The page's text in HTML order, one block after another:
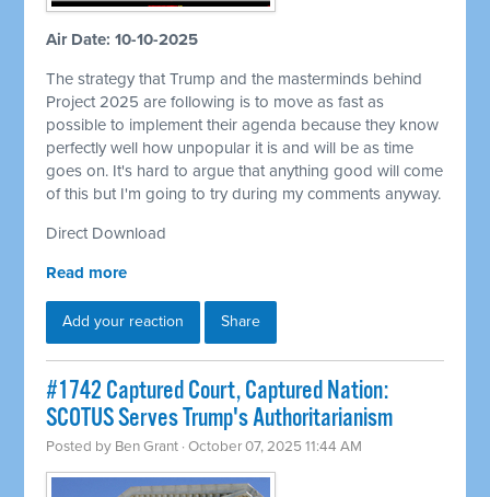
Air Date: 10-10-2025
The strategy that Trump and the masterminds behind
Project 2025 are following is to move as fast as
possible to implement their agenda because they know
perfectly well how unpopular it is and will be as time
goes on. It's hard to argue that anything good will come
of this but I'm going to try during my comments anyway.
Direct Download
Read more
Add your reaction Share
#1742 Captured Court, Captured Nation:
SCOTUS Serves Trump's Authoritarianism
Posted by Ben Grant · October 07, 2025 11:44 AM